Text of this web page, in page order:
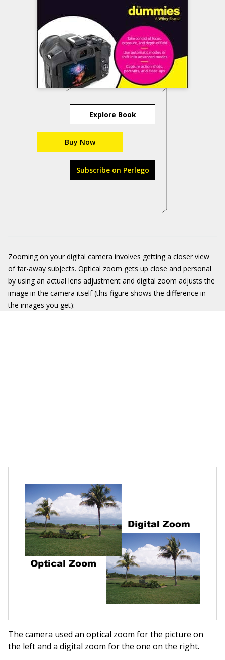
Explore Book
Buy Now
Subscribe on Perlego
Zooming on your digital camera involves getting a closer view
of far-away subjects. Optical zoom gets up close and personal
by using an actual lens adjustment and digital zoom adjusts the
image in the camera itself (this figure shows the difference in
the images you get):
The camera used an optical zoom for the picture on
the left and a digital zoom for the one on the right.